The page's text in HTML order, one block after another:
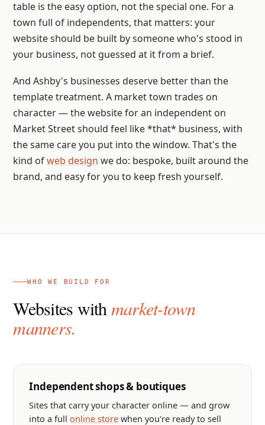
table is the easy option, not the special one. For a
town full of independents, that matters: your
website should be built by someone who's stood in
your business, not guessed at it from a brief.
And Ashby's businesses deserve better than the
template treatment. A market town trades on
character — the website for an independent on
Market Street should feel like *that* business, with
the same care you put into the window. That's the
kind ofweb design we do: bespoke, built around the
brand, and easy for you to keep fresh yourself.
WHO WE BUILD FOR
Websites with market-town
manners.
Independent shops & boutiques
Sites that carry your character online — and grow
into a fullonline store when you're ready to sell